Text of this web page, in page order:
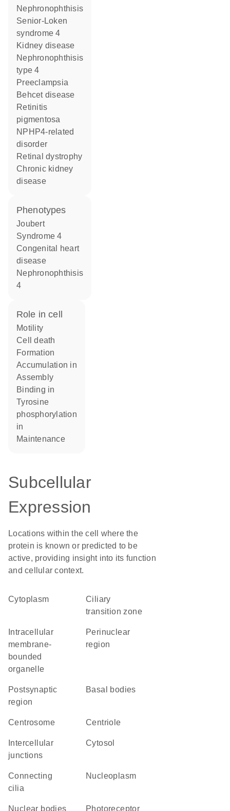
nephronophthisis
Senior-Loken
syndrome 4
kidney disease
nephronophthisis
type 4
preeclampsia
Behcet disease
retinitis
pigmentosa
NPHP4-related
disorder
retinal dystrophy
chronic kidney
disease
phenotypes
Joubert
Syndrome 4
congenital heart
disease
Nephronophthisis
4
role in cell
motility
cell death
formation
accumulation in
assembly
binding in
tyrosine
phosphorylation
in
maintenance
Subcellular
Expression
Locations within the cell where the
protein is known or predicted to be
active, providing insight into its function
and cellular context.
Cytoplasm
ciliary
transition zone
membrane-
bounded
organelle
perinuclear
region
postsynaptic
region
basal bodies
centrosome centriole
junctions
cytosol
connecting
cilia
nucleoplasm
nuclear bodies
photoreceptor